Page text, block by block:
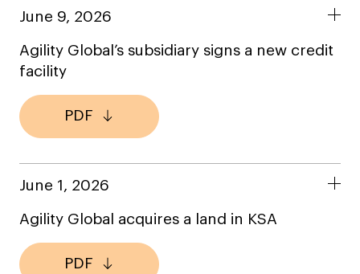
June 9, 2026
Agility Global’s subsidiary signs a new credit
facility
PDF
June 1, 2026
Agility Global acquires a land in KSA
PDF